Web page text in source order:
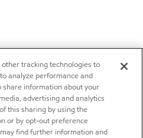
tracking technologies to
analyze performance and
information about your
advertising and analytics
this sharing by using the
or by opt-out preference
find further information and